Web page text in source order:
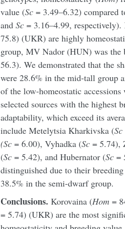
value (Sc = 3.49–6.32) compared
andSc= 3.16–4.99, respectively).
75.8) (UKR) are highly
group, MV Nador (HUN) was
56.3). We demonstrated that the
were 28.6% in the mid-tall group
of the low-homeostatic
selected sources with the highest
adaptability, which exceed its
include Metelytsia Kharkivska (Sc
(Sc = 6.00), Vyhadka (Sc= 5.74),
(Sc= 5.42), and Hubernator (Sc =
distinguished due to their
38.5% in the semi-dwarf group.
Conclusions. Korovaina (Hom =
= 5.74) (UKR) are the most